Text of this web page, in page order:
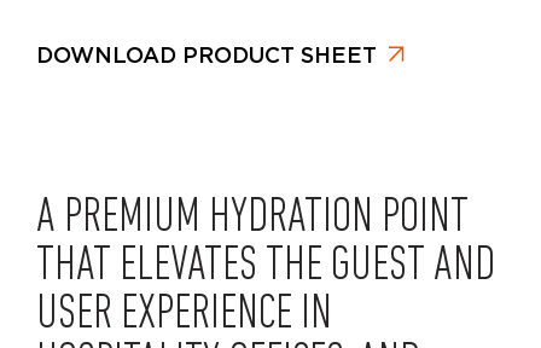
DOWNLOAD PRODUCT SHEET
A PREMIUM HYDRATION POINT
THAT ELEVATES THE GUEST AND
USER EXPERIENCE IN